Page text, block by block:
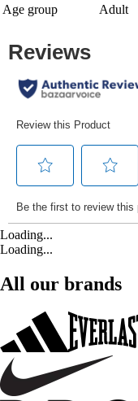
Age group Adult
Loading...
Loading...
All our brands